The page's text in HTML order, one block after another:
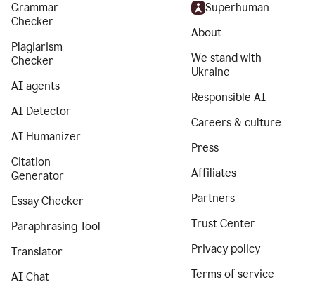
Grammar
Checker
Plagiarism
Checker
AI agents
AI Detector
AI Humanizer
Citation
Generator
Essay Checker
Paraphrasing Tool
Translator
AI Chat
Superhuman
About
We stand with
Ukraine
Responsible AI
Careers & culture
Press
Affiliates
Partners
Trust Center
Privacy policy
Terms of service